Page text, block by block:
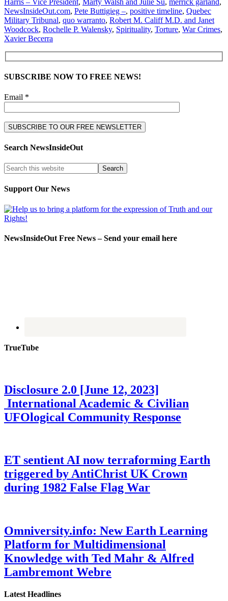
Harris – Vice President, Marty Walsh and Julie Su, merrick garland,
NewsInsideOut.com, Pete Buttigieg –, positive timeline, Quebec
Military Tribunal, quo warranto, Robert M. Califf M.D. and Janet
Woodcock, Rochelle P. Walensky, Spirituality, Torture, War Crimes,
Xavier Becerra
SUBSCRIBE NOW TO FREE NEWS!
Email *
Search NewsInsideOut
Support Our News
NewsInsideOut Free News – Send your email here
TrueTube
Disclosure 2.0 [June 12, 2023]
International Academic & Civilian
UFOlogical Community Response
ET sentient AI now terraforming Earth
triggered by AntiChrist UK Crown
during 1982 False Flag War
Omniversity.info: New Earth Learning
Platform for Multidimensional
Knowledge with Ted Mahr & Alfred
Lambremont Webre
Latest Headlines